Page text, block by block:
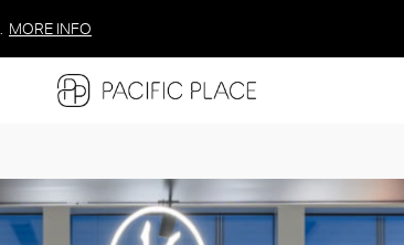
MORE INFO
MORE INFO
MORE INFO